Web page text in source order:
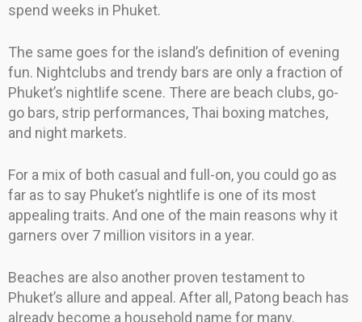
spend weeks in Phuket.
The same goes for the island’s definition of evening
fun. Nightclubs and trendy bars are only a fraction of
Phuket’s nightlife scene. There are beach clubs, go-
go bars, strip performances, Thai boxing matches,
and night markets.
For a mix of both casual and full-on, you could go as
far as to say Phuket’s nightlife is one of its most
appealing traits. And one of the main reasons why it
garners over 7 million visitors in a year.
Beaches are also another proven testament to
Phuket’s allure and appeal. After all, Patong beach has
already become a household name for many.